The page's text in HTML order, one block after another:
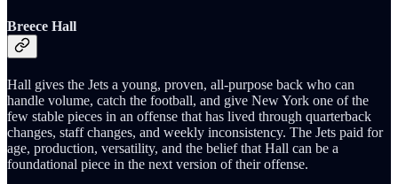
Breece Hall
Hall gives the Jets a young, proven, all-purpose back who can
handle volume, catch the football, and give New York one of the
few stable pieces in an offense that has lived through quarterback
changes, staff changes, and weekly inconsistency. The Jets paid for
age, production, versatility, and the belief that Hall can be a
foundational piece in the next version of their offense.